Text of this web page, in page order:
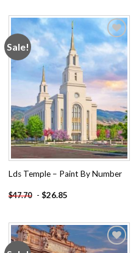
Sale!
Add to
wishlist
Lds Temple – Paint By Number
$47.70 - $26.85